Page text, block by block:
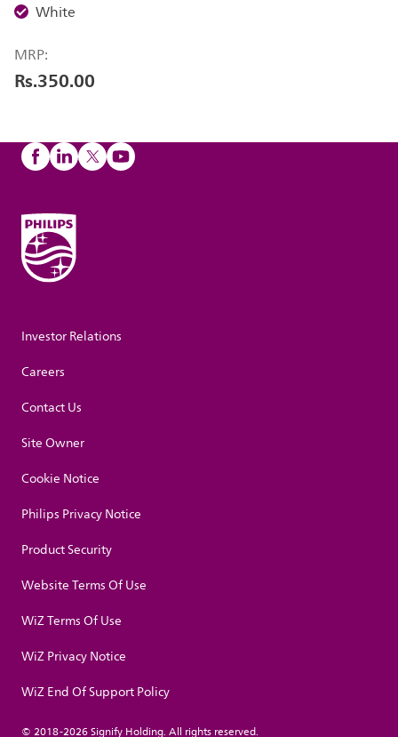
White
MRP:
Rs.350.00
Investor Relations
Careers
Contact Us
Site Owner
Cookie Notice
Philips Privacy Notice
Product Security
Website Terms Of Use
WiZ Terms Of Use
WiZ Privacy Notice
WiZ End Of Support Policy
© 2018-2026 Signify Holding. All rights reserved.